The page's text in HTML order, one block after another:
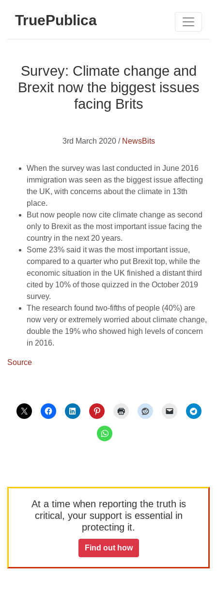
TruePublica
Survey: Climate change and
Brexit now the biggest issues
facing Brits
3rd March 2020 / NewsBits
When the survey was last conducted in June 2016
immigration was seen as the biggest issue affecting
the UK, with concerns about the climate in 13th
place.
But now people now cite climate change as second
only to Brexit as the most important issue facing the
country in the next 20 years.
Some 23% said it was the most important issue,
compared to a quarter who put Brexit top, while the
economic situation in the UK finished a distant third
cited by 10% of those quizzed in the October 2019
survey.
The research found two-fifths of people (40%) are
now very or extremely worried about climate change,
double the 19% who showed high levels of concern
in 2016.
Source
At a time when reporting the truth is
critical, your support is essential in
protecting it.
Find out how